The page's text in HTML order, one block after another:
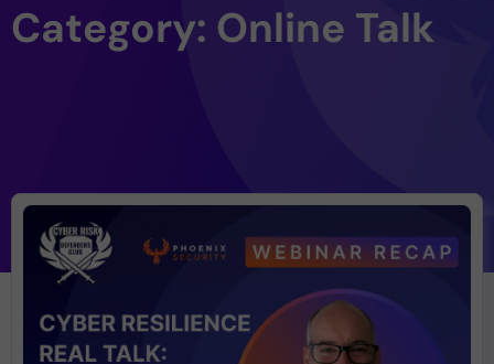
Category: Online Talk